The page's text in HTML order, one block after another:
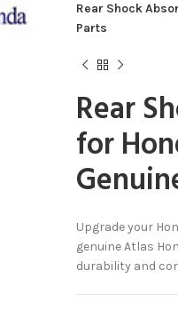
Rear Shock
Parts
Rear
for
Upgrade your
genuine Atlas
durability and